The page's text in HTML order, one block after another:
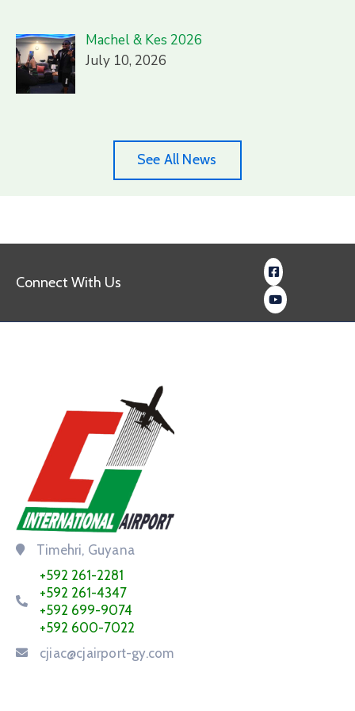
Machel & Kes 2026
July 10, 2026
See All News
Connect With Us
Timehri, Guyana
+592 261-2281
+592 261-4347
+592 699-9074
+592 600-7022
cjiac@cjairport-gy.com